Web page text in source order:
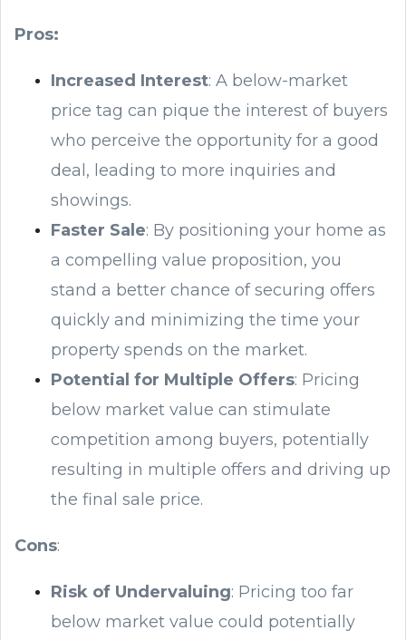
Pros:
Increased Interest: A below-market
price tag can pique the interest of buyers
who perceive the opportunity for a good
deal, leading to more inquiries and
showings.
Faster Sale: By positioning your home as
a compelling value proposition, you
stand a better chance of securing offers
quickly and minimizing the time your
property spends on the market.
Potential for Multiple Offers: Pricing
below market value can stimulate
competition among buyers, potentially
resulting in multiple offers and driving up
the final sale price.
Cons:
Risk of Undervaluing: Pricing too far
below market value could potentially